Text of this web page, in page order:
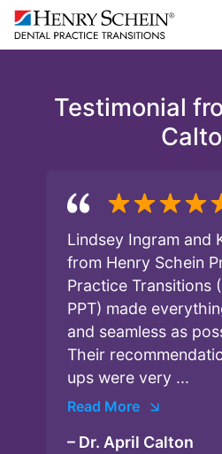
Testimonial
Lindsey Ingram and
from Henry Schein
Practice Transitions
PPT) made
and seamless as
Their
ups were very ...
Read More
– Dr. April Calton